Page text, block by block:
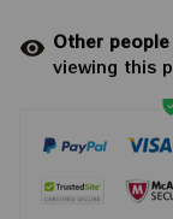
Other
viewing this